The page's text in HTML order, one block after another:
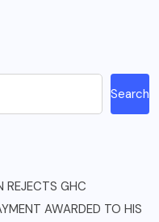
Search
REJECTS GHC
AWARDED TO HIS